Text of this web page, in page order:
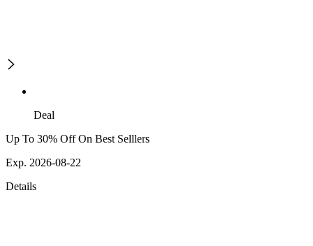
Deal
Up To 30% Off On Best Selllers
Exp. 2026-08-22
Details